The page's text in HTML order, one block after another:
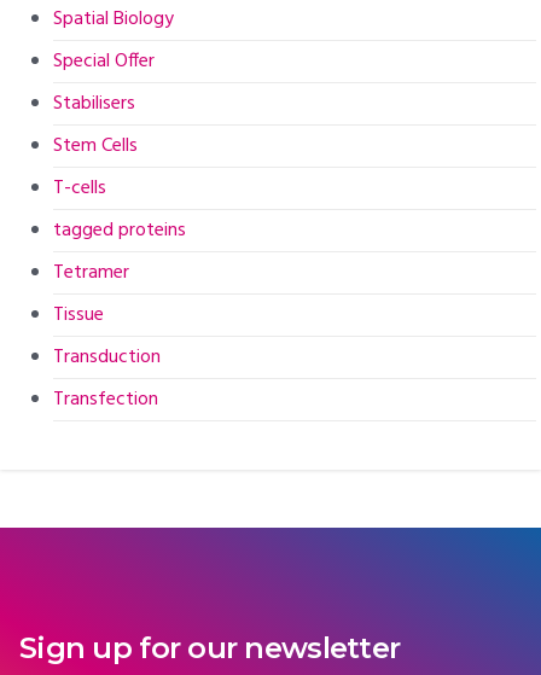
Spatial Biology
Special Offer
Stabilisers
Stem Cells
T-cells
tagged proteins
Tetramer
Tissue
Transduction
Transfection
Sign up for our newsletter